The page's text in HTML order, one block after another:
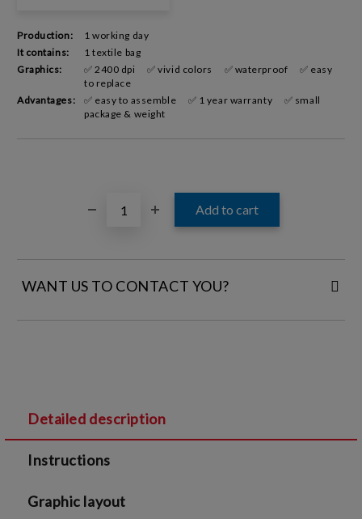
Production:
1 working day
It contains:
1 textile bag
Graphics:
✅ 2400 dpi ✅ vivid colors ✅ waterproof
✅ easy
to replace
Advantages:
✅ easy to assemble ✅ 1 year warranty
✅ small
package & weight
WANT US TO CONTACT YOU?
Detailed description
Instructions
Graphic layout